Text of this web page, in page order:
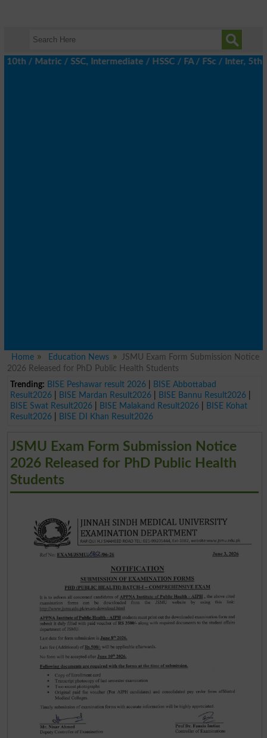
/ SSC, Intermediate / HSSC / FA / FSc / Inter, 5th /
Home Education News
JSMU Exam Form Submission Notice
2026 Released for PhD Public Health Students
Trending: BISE Peshawar result 2026|
BISE Abbottabad
Result2026| BISE Mardan Result2026| BISE Bannu Result2026|
BISE Swat Result2026| BISE Malakand Result2026|
BISE Kohat
Result2026| BISE DI Khan Result2026
JSMU Exam Form Submission Notice
2026 Released for PhD Public Health
Students